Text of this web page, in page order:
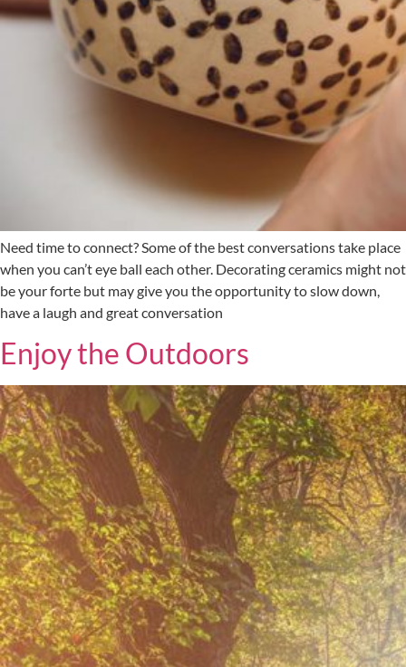
Need time to connect? Some of the best conversations take place
when you can’t eye ball each other. Decorating ceramics might not
be your forte but may give you the opportunity to slow down,
have a laugh and great conversation
Enjoy the Outdoors